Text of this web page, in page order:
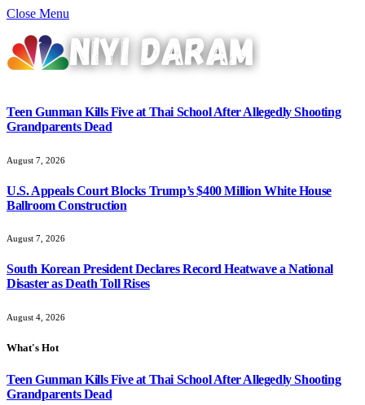
Close Menu
Teen Gunman Kills Five at Thai School After Allegedly Shooting
Grandparents Dead
August 7, 2026
U.S. Appeals Court Blocks Trump’s $400 Million White House
Ballroom Construction
August 7, 2026
South Korean President Declares Record Heatwave a National
Disaster as Death Toll Rises
August 4, 2026
What's Hot
Teen Gunman Kills Five at Thai School After Allegedly Shooting
Grandparents Dead